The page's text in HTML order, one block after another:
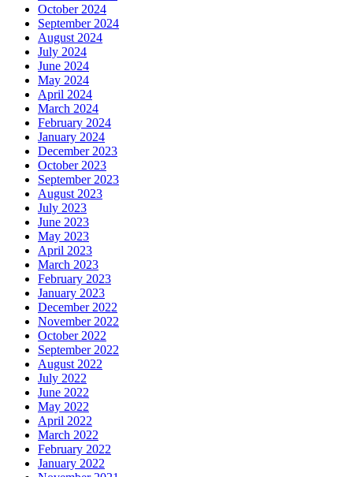
October 2024
September 2024
August 2024
July 2024
June 2024
May 2024
April 2024
March 2024
February 2024
January 2024
December 2023
October 2023
September 2023
August 2023
July 2023
June 2023
May 2023
April 2023
March 2023
February 2023
January 2023
December 2022
November 2022
October 2022
September 2022
August 2022
July 2022
June 2022
May 2022
April 2022
March 2022
February 2022
January 2022